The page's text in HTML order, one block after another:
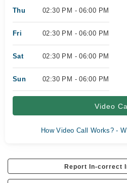
Thu 02:30 PM - 06:00 PM
Fri 02:30 PM - 06:00 PM
Sat 02:30 PM - 06:00 PM
Sun 02:30 PM - 06:00 PM
Video
How Video Call Works? -
Report In-correct